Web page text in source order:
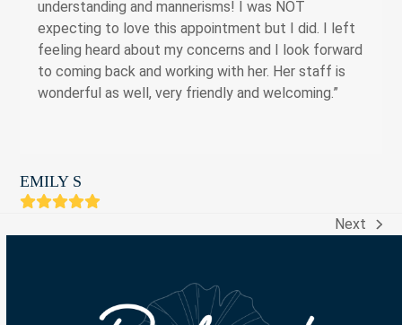
understanding and mannerisms! I was NOT
expecting to love this appointment but I did. I left
feeling heard about my concerns and I look forward
to coming back and working with her. Her staff is
wonderful as well, very friendly and welcoming.”
EMILY S
Rating:
next
Next